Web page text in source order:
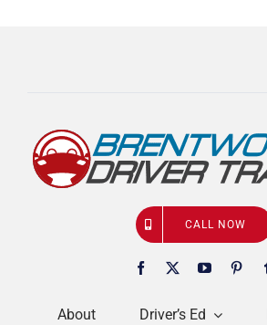
About Driver’s Ed
CALL NOW